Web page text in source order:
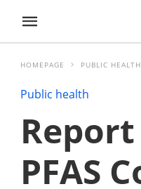
HOMEPAGE PUBLIC HEALTH
Public health
PFAS